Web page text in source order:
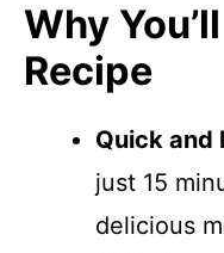
Why
Recipe
Quick and
just 15
delicious